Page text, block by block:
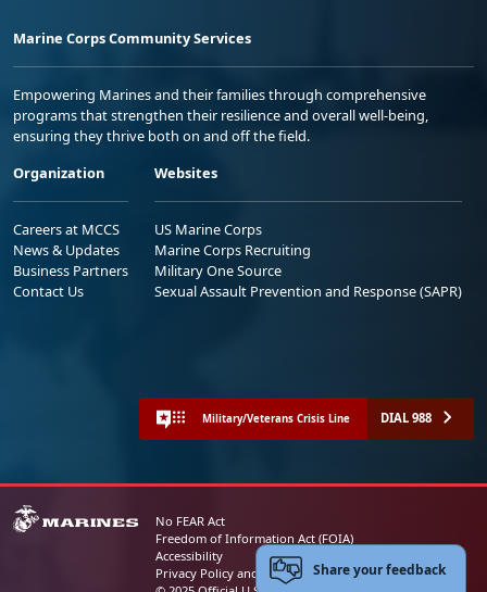
Marine Corps Community Services
Empowering Marines and their families through comprehensive
programs that strengthen their resilience and overall well-being,
ensuring they thrive both on and off the field.
Organization
Careers at MCCS
News & Updates
Business Partners
Contact Us
Websites
US Marine Corps
Marine Corps Recruiting
Military One Source
Sexual Assault Prevention and Response (SAPR)
Military/Veterans Crisis Line DIAL 988
No FEAR Act
Freedom of Information Act (FOIA)
Accessibility
Privacy Policy and Security NoticeShare your feedback